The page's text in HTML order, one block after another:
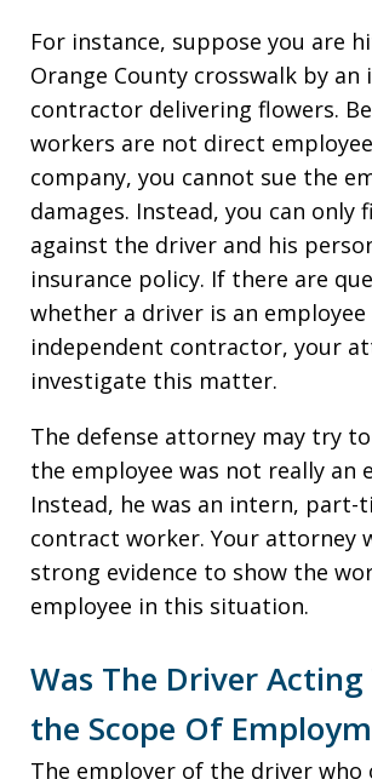
For instance, suppose you are
Orange County crosswalk by an
contractor delivering flowers.
workers are not direct
company, you cannot sue the
damages. Instead, you can only
against the driver and his
insurance policy. If there are
whether a driver is an employee
independent contractor, your
investigate this matter.
The defense attorney may try
the employee was not really an
Instead, he was an intern, part-
contract worker. Your attorney
strong evidence to show the
employee in this situation.
Was The Driver
the Scope Of
The employer of the driver who